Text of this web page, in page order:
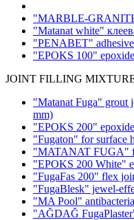
"MARBLE-
"Matanat white"
"PENABET" adhesive
"EPOKS 100"
JOINT FILLING
"Matanat Fuga" grout
mm)
"EPOKS 200"
"Fugaton" for surface
"MATANAT FUGA"
"EPOKS 200 White"
"FugaFas 200" flex
"FugaBlesk" jewel-
"MA Pool"
"AĞDAĞ